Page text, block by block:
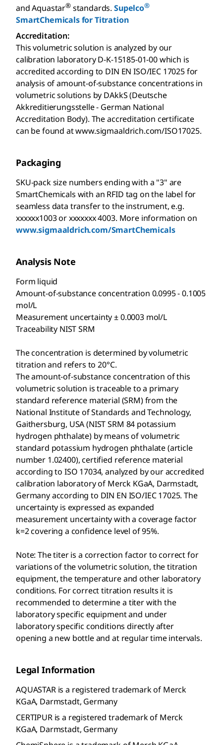
and Aquastar®standards.Supelco®
SmartChemicals for Titration
Accreditation:
This volumetric solution is analyzed by our
calibration laboratory D-K-15185-01-00 which is
accredited according to DIN EN ISO/IEC 17025 for
analysis of amount-of-substance concentrations in
volumetric solutions by DAkkS (Deutsche
Akkreditierungsstelle - German National
Accreditation Body). The accreditation certificate
can be found at www.sigmaaldrich.com/ISO17025.
Packaging
SKU-pack size numbers ending with a "3" are
SmartChemicals with an RFID tag on the label for
seamless data transfer to the instrument, e.g.
xxxxxx1003 or xxxxxxx 4003. More information on
www.sigmaaldrich.com/SmartChemicals
Analysis Note
Form liquid
Amount-of-substance concentration 0.0995 - 0.1005
mol/L
Measurement uncertainty ± 0.0003 mol/L
Traceability NIST SRM
The concentration is determined by volumetric
titration and refers to 20°C.
The amount-of-substance concentration of this
volumetric solution is traceable to a primary
standard reference material (SRM) from the
National Institute of Standards and Technology,
Gaithersburg, USA (NIST SRM 84 potassium
hydrogen phthalate) by means of volumetric
standard potassium hydrogen phthalate (article
number 1.02400), certified reference material
according to ISO 17034, analyzed by our accredited
calibration laboratory of Merck KGaA, Darmstadt,
Germany according to DIN EN ISO/IEC 17025. The
uncertainty is expressed as expanded
measurement uncertainty with a coverage factor
k=2 covering a confidence level of 95%.
Note: The titer is a correction factor to correct for
variations of the volumetric solution, the titration
equipment, the temperature and other laboratory
conditions. For correct titration results it is
recommended to determine a titer with the
laboratory specific equipment and under
laboratory specific conditions directly after
opening a new bottle and at regular time intervals.
Legal Information
AQUASTAR is a registered trademark of Merck
KGaA, Darmstadt, Germany
CERTIPUR is a registered trademark of Merck
KGaA, Darmstadt, Germany